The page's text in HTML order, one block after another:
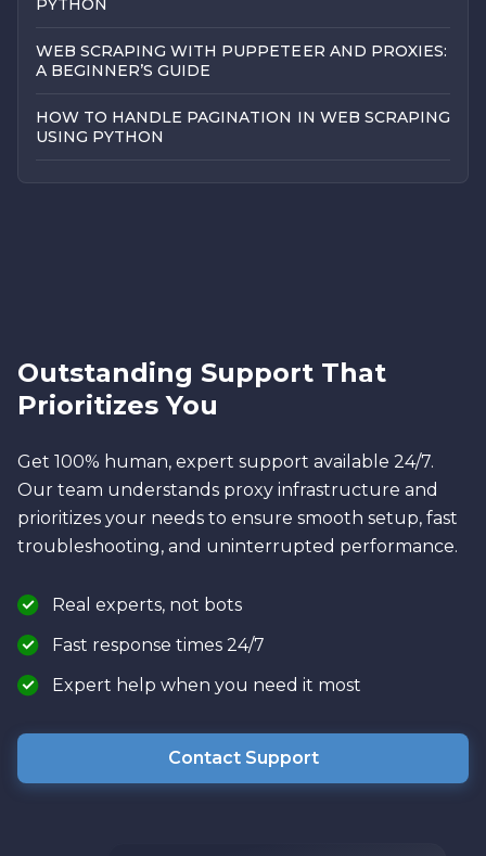
PYTHON
WEB SCRAPING WITH PUPPETEER AND PROXIES:
A BEGINNER’S GUIDE
HOW TO HANDLE PAGINATION IN WEB SCRAPING
USING PYTHON
Outstanding Support That
Prioritizes You
Get 100% human, expert support available 24/7.
Our team understands proxy infrastructure and
prioritizes your needs to ensure smooth setup, fast
troubleshooting, and uninterrupted performance.
Real experts, not bots
Fast response times 24/7
Expert help when you need it most
Contact Support